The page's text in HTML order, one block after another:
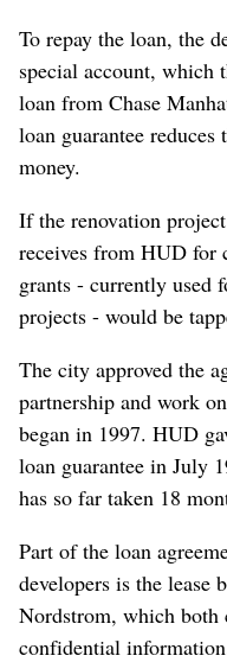
To repay the loan, the
special account, which
loan from Chase
loan guarantee
money.
If the renovation
receives from HUD for
grants - currently used
projects - would be
The city approved the
partnership and work
began in 1997. HUD
loan guarantee in July
has so far taken 18
Part of the loan
developers is the lease
Nordstrom, which both
confidential